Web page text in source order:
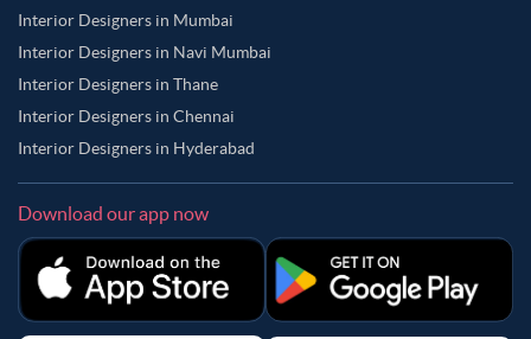
Interior Designers in Mumbai
Interior Designers in Navi Mumbai
Interior Designers in Thane
Interior Designers in Chennai
Interior Designers in Hyderabad
Download our app now